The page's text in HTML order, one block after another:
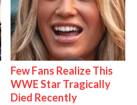
Few Fans Realize This
WWE Star Tragically
Died Recently